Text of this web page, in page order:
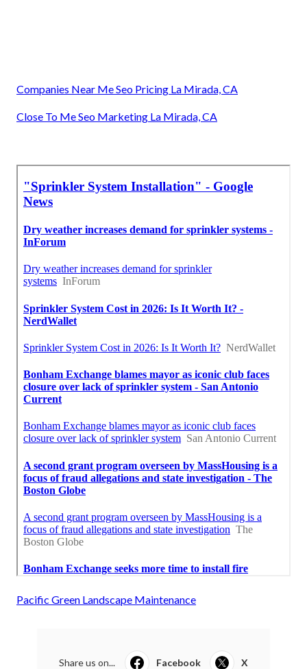
Companies Near Me Seo Pricing La Mirada, CA
Close To Me Seo Marketing La Mirada, CA
Pacific Green Landscape Maintenance
Share us on... Facebook X